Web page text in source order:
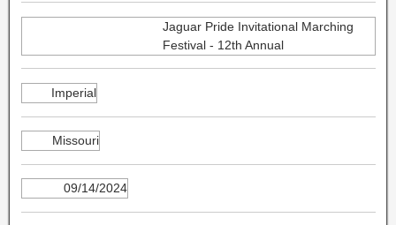
Jaguar Pride Invitational Marching
Festival - 12th Annual
Imperial
Missouri
09/14/2024